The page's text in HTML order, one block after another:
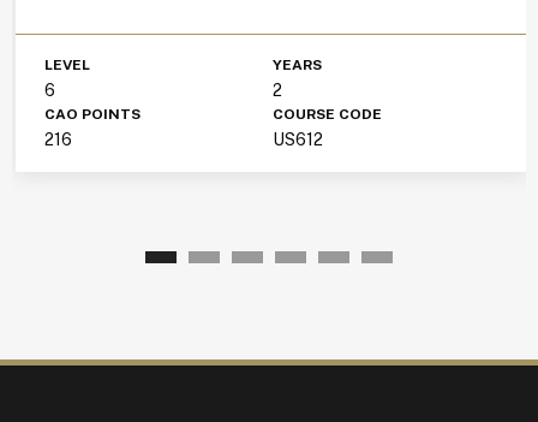
LEVEL
6
YEARS
2
CAO POINTS
216
COURSE CODE
US612